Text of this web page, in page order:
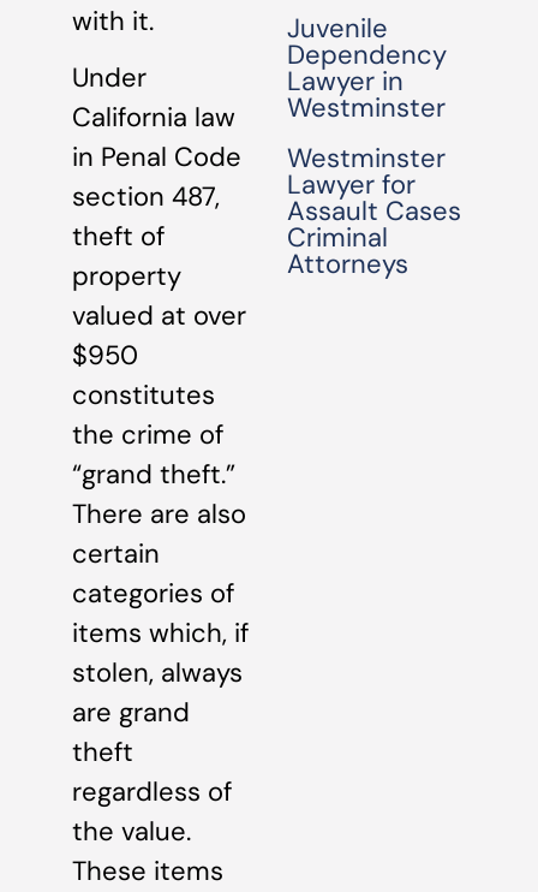
with it.
Under
California law
in Penal Code
section 487,
theft of
property
valued at over
$950
constitutes
the crime of
“grand theft.”
There are also
certain
categories of
items which, if
stolen, always
are grand
theft
regardless of
the value.
These items
Juvenile
Dependency
Lawyer in
Westminster
Westminster
Lawyer for
Assault Cases
Criminal
Attorneys